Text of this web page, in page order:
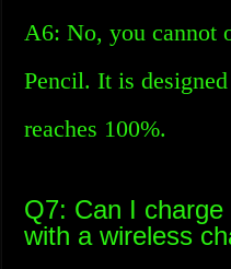
A6: No, you cannot
Pencil. It is
reaches 100%.
Q7: Can I
with a wireless